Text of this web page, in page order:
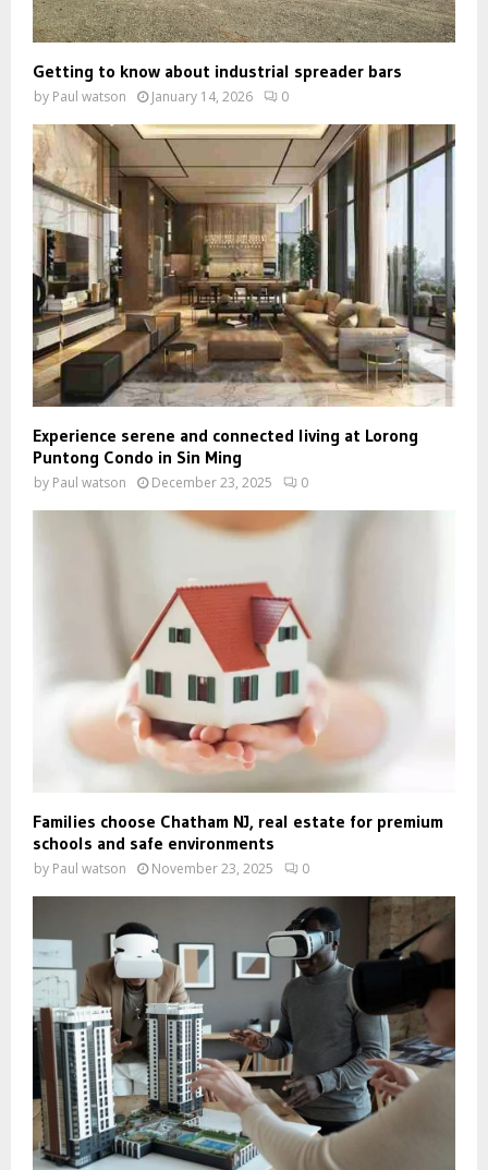
Getting to know about industrial spreader bars
by Paul watson January 14, 2026 0
Experience serene and connected living at Lorong
Puntong Condo in Sin Ming
by Paul watson December 23, 2025 0
Families choose Chatham NJ, real estate for premium
schools and safe environments
by Paul watson November 23, 2025 0